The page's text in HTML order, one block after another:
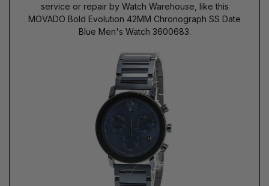
service or repair by Watch Warehouse, like this
MOVADO Bold Evolution 42MM Chronograph SS Date
Blue Men's Watch 3600683.